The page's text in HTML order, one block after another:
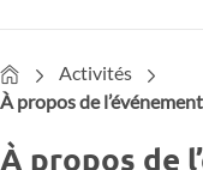
HomeActivités
À propos de
À propos de